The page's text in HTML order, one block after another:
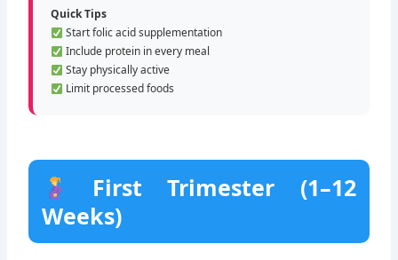
Quick Tips
Start folic acid supplementation
Include protein in every meal
Stay physically active
First Trimester (1–12
Weeks)